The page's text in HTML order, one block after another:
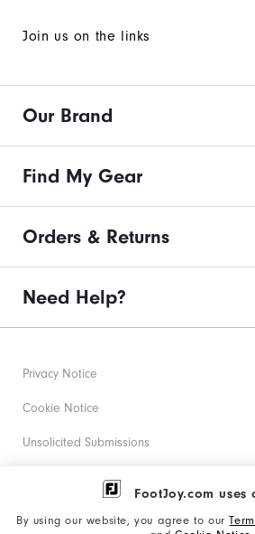
FootJoy.com uses
By using our website, you agree to our
Join us on the links
Our Brand
Find My Gear
Orders & Returns
Need Help?
Privacy Notice
Cookie Notice
Unsolicited Submissions
Corporate Social Responsibility